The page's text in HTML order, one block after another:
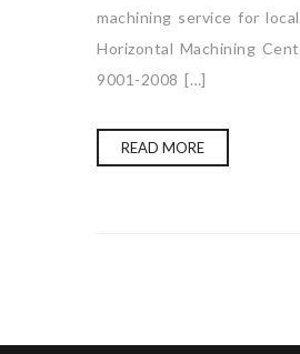
machining service for
Horizontal Machining
9001-2008 […]
READ MORE